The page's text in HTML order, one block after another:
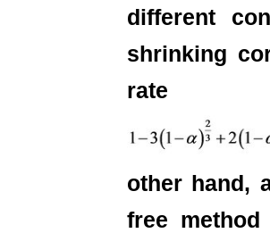
different
shrinking
rate
other hand,
free